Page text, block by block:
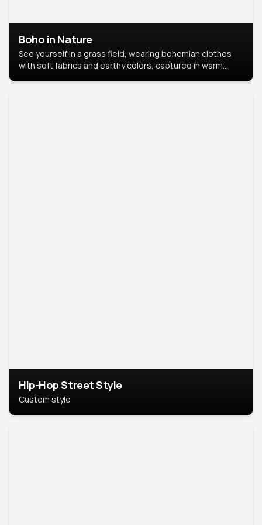
Boho in Nature
See yourself in a grass field, wearing bohemian clothes
with soft fabrics and earthy colors, captured in warm
Hip-Hop Street Style
Custom style